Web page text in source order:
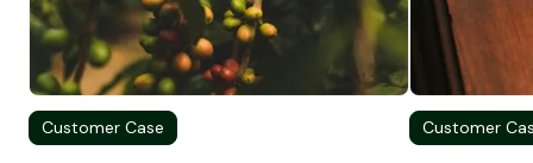
Customer Case Customer